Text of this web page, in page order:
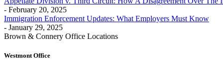
- February 20, 2025
Immigration Enforcement Updates: What Employers Must Know
- January 29, 2025
Brown & Connery Office Locations
Westmont Office